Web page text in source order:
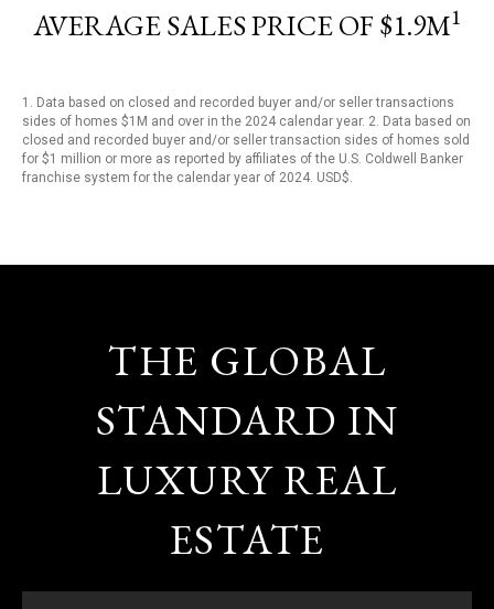
AVERAGE SALES PRICE OF $1.9M1
1. Data based on closed and recorded buyer and/or seller transactions
sides of homes $1M and over in the 2024 calendar year. 2. Data based on
closed and recorded buyer and/or seller transaction sides of homes sold
for $1 million or more as reported by affiliates of the U.S. Coldwell Banker
franchise system for the calendar year of 2024. USD$.
THE GLOBAL
STANDARD IN
LUXURY REAL
ESTATE